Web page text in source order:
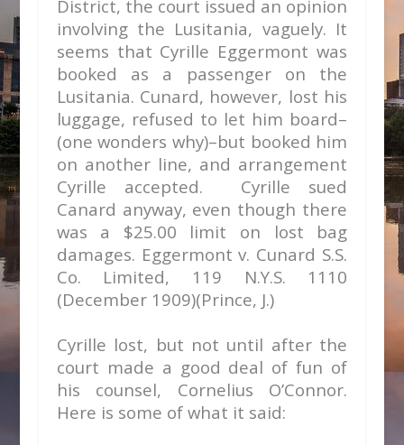
District, the court issued an opinion
involving the Lusitania, vaguely. It
seems that Cyrille Eggermont was
booked as a passenger on the
Lusitania. Cunard, however, lost his
luggage, refused to let him board–
(one wonders why)–but booked him
on another line, and arrangement
Cyrille accepted. Cyrille sued
Canard anyway, even though there
was a $25.00 limit on lost bag
damages. Eggermont v. Cunard S.S.
Co. Limited, 119 N.Y.S. 1110
(December 1909)(Prince, J.)
Cyrille lost, but not until after the
court made a good deal of fun of
his counsel, Cornelius O’Connor.
Here is some of what it said: